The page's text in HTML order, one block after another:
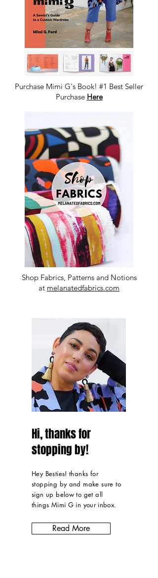
Purchase Mimi G's Book! #1 Best Seller
Purchase Here
Shop Fabrics, Patterns and Notions
at melanatedfabrics.com
Hi, thanks for
stopping by!
Hey Besties! thanks for
stopping by and make sure to
sign up below to get all
things Mimi G in your inbox.
Read More